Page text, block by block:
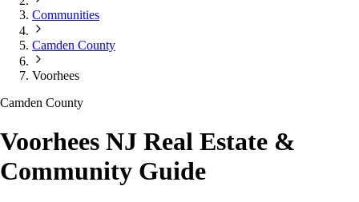
Communities
Camden County
Voorhees
Camden County
Voorhees NJ Real Estate &
Community Guide